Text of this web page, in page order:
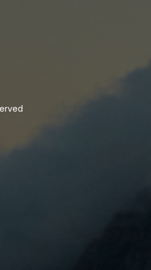
your site experience, perform
advertising. By clicking
the storing of cookies on your